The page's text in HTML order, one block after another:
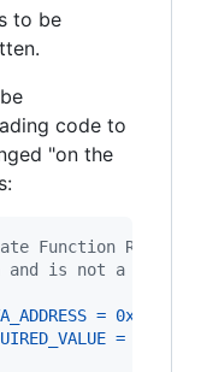
to be
code to
"on the
Function Register
is not a
= 0x4803
=